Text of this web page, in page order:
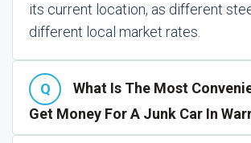
its current location, as different
different local market rates.
What Is The Most
Get Money For A Junk Car In